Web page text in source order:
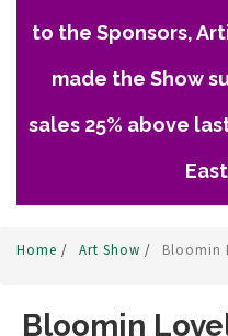
to the Sponsors,
made the Show
sales 25% above
Home / Art Show / Bloomin
Bloomin